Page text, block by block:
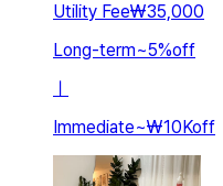
Utility Fee₩35,000
Long-term~5%off
Immediate~₩10Koff